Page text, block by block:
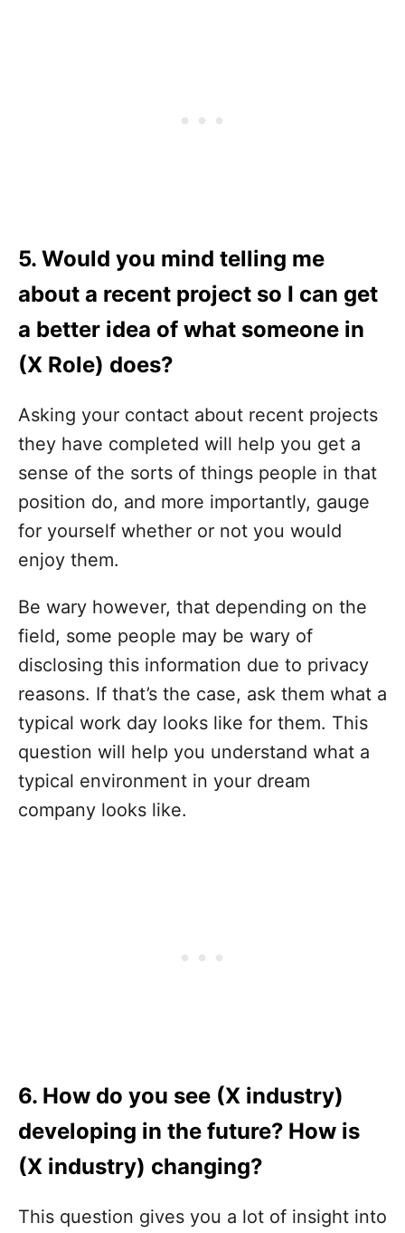
5. Would you mind telling me
about a recent project so I can get
a better idea of what someone in
(X Role) does?
Asking your contact about recent projects
they have completed will help you get a
sense of the sorts of things people in that
position do, and more importantly, gauge
for yourself whether or not you would
enjoy them.
Be wary however, that depending on the
field, some people may be wary of
disclosing this information due to privacy
reasons. If that’s the case, ask them what a
typical work day looks like for them. This
question will help you understand what a
typical environment in your dream
company looks like.
6. How do you see (X industry)
developing in the future? How is
(X industry) changing?
This question gives you a lot of insight into